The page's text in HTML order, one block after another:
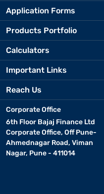
Application Forms
Products Portfolio
Calculators
Important Links
Reach Us
Corporate Office
6th Floor Bajaj Finance Ltd
Corporate Office, Off Pune-
Ahmednagar Road, Viman
Nagar, Pune - 411014